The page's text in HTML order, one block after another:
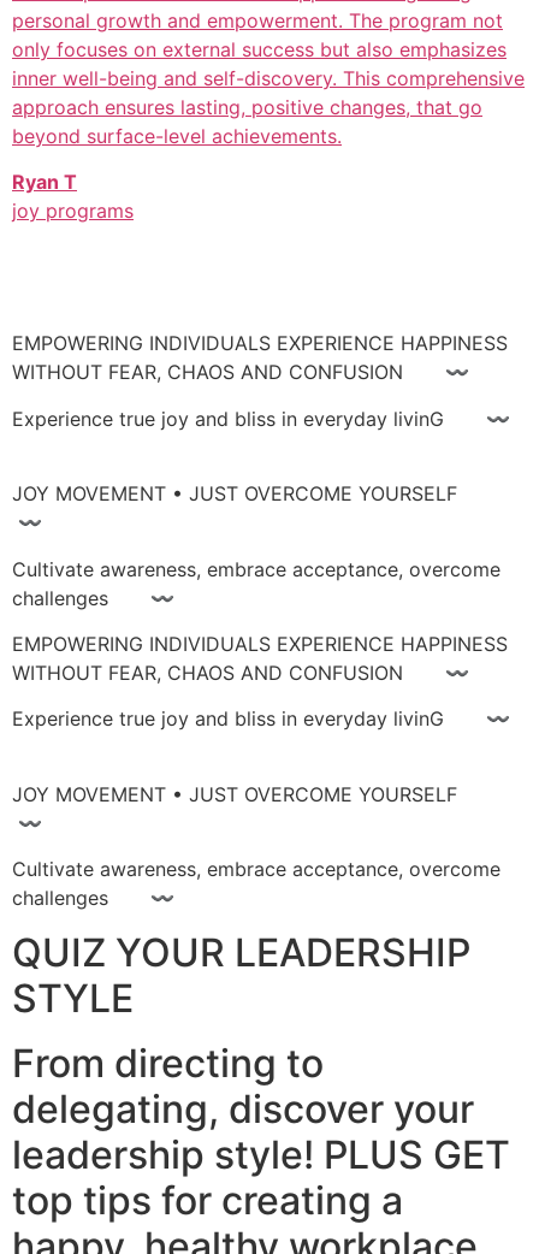
personal growth and empowerment. The program not
only focuses on external success but also emphasizes
inner well-being and self-discovery. This comprehensive
approach ensures lasting, positive changes, that go
beyond surface-level achievements.
Ryan T
joy programs
EMPOWERING INDIVIDUALS EXPERIENCE HAPPINESS
WITHOUT FEAR, CHAOS AND CONFUSION 〰
Experience true joy and bliss in everyday livinG 〰
JOY MOVEMENT • JUST OVERCOME YOURSELF
〰
Cultivate awareness, embrace acceptance, overcome
challenges 〰
EMPOWERING INDIVIDUALS EXPERIENCE HAPPINESS
WITHOUT FEAR, CHAOS AND CONFUSION 〰
Experience true joy and bliss in everyday livinG 〰
JOY MOVEMENT • JUST OVERCOME YOURSELF
〰
Cultivate awareness, embrace acceptance, overcome
challenges 〰
QUIZ YOUR LEADERSHIP
STYLE
From directing to
delegating, discover your
leadership style! PLUS GET
top tips for creating a